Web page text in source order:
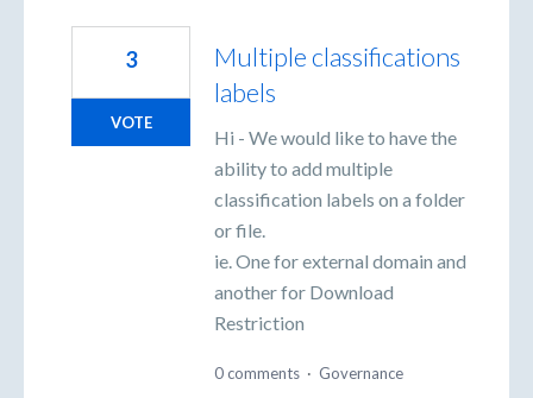
Multiple classifications
labels
Hi - We would like to have the
ability to add multiple
classification labels on a folder
or file.
ie. One for external domain and
another for Download
Restriction
3
VOTE
0 comments · Governance